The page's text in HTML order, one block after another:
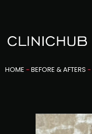
HOME - BEFORE & AFTERS -